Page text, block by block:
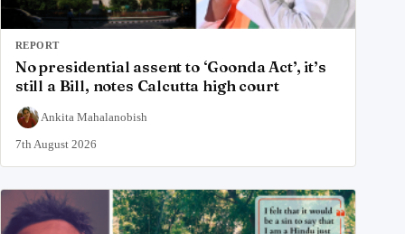
REPORT
No presidential assent to ‘Goonda Act’, it’s
still a Bill, notes Calcutta high court
Ankita Mahalanobish
7th August 2026